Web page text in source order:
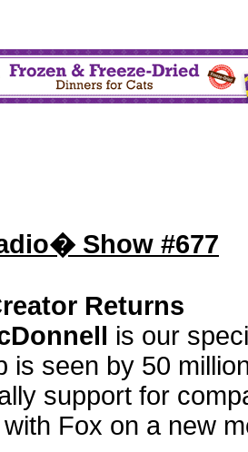
Show #677
Returns
is our
is seen by 50
support for
Fox on a new